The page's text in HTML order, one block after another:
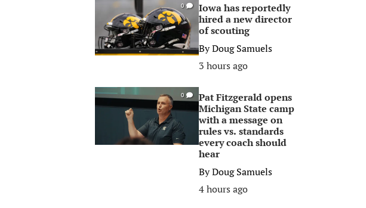
0
Iowa has reportedly
hired a new director
of scouting
ByDoug Samuels
3 hours ago
0
Pat Fitzgerald opens
Michigan State camp
with a message on
rules vs. standards
every coach should
hear
ByDoug Samuels
4 hours ago